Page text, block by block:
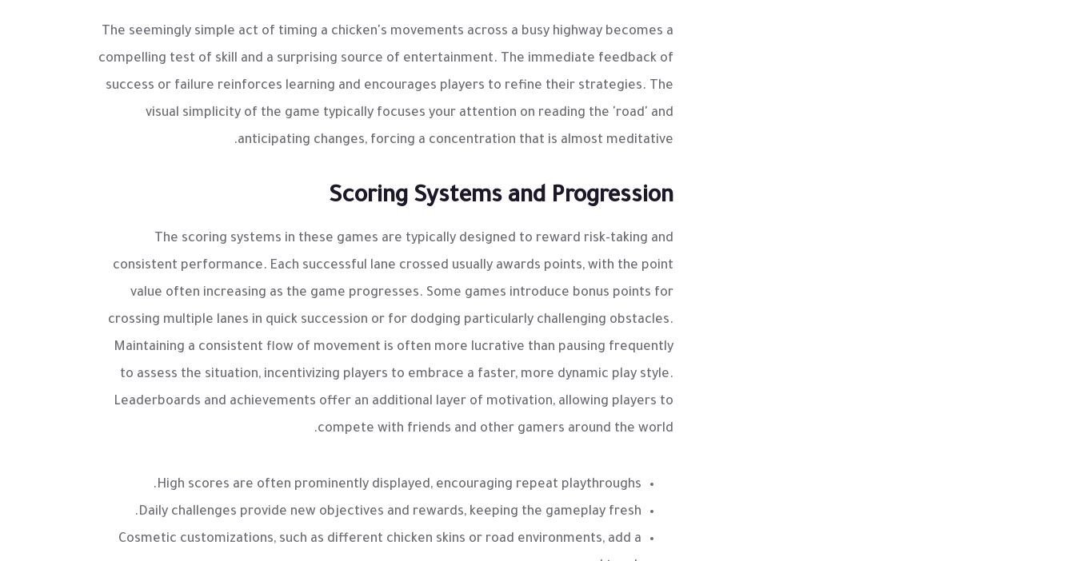
The seemingly simple act of timing a chicken's movements across a busy highway becomes a
compelling test of skill and a surprising source of entertainment. The immediate feedback of
success or failure reinforces learning and encourages players to refine their strategies. The
visual simplicity of the game typically focuses your attention on reading the 'road' and
anticipating changes, forcing a concentration that is almost meditative.
Scoring Systems and Progression
The scoring systems in these games are typically designed to reward risk-taking and
consistent performance. Each successful lane crossed usually awards points, with the point
value often increasing as the game progresses. Some games introduce bonus points for
crossing multiple lanes in quick succession or for dodging particularly challenging obstacles.
Maintaining a consistent flow of movement is often more lucrative than pausing frequently
to assess the situation, incentivizing players to embrace a faster, more dynamic play style.
Leaderboards and achievements offer an additional layer of motivation, allowing players to
compete with friends and other gamers around the world.
High scores are often prominently displayed, encouraging repeat playthroughs.
Daily challenges provide new objectives and rewards, keeping the gameplay fresh.
Cosmetic customizations, such as different chicken skins or road environments, add a